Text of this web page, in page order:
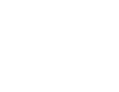
parking, two living
all the comforts and